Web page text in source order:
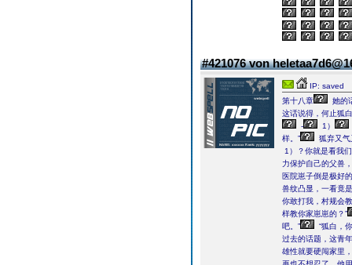
#421076 von
IP: saved
第十八章
她的
这话说得，何止狐
-
1）
样。”
狐弃又
1）？你就是看我
力保护自己的父兽
医院崽子倒是极好
兽纹凸显，一看竟
你敢打我，村规会
样教你家崽崽的？”
吧。”
“狐白，
过去的话题，这青
雄性就要硬闯家里